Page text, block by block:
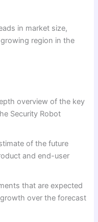
in market size,
region in the
overview of the key
Security Robot
of the future
and end-user
that are expected
over the forecast